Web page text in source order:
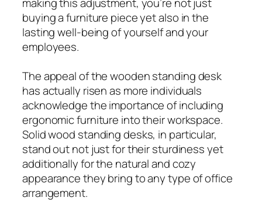
buying a furniture piece yet also in the
lasting well-being of yourself and your
employees.
The appeal of the wooden standing desk
has actually risen as more individuals
acknowledge the importance of including
ergonomic furniture into their workspace.
Solid wood standing desks, in particular,
stand out not just for their sturdiness yet
additionally for the natural and cozy
appearance they bring to any type of office
arrangement.